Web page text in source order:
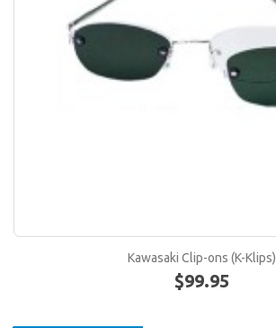
Kawasaki Clip-ons (K-Klips)
$99.95